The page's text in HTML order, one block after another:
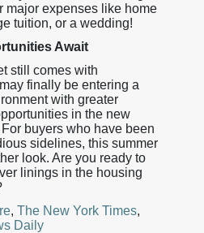
major expenses like home
tuition, or a wedding!
Await
still comes with
finally be entering a
with greater
in the new
buyers who have been
sidelines, this summer
look. Are you ready to
linings in the housing
, The New York Times,
Daily